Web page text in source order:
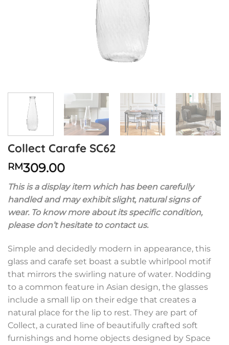
Collect Carafe SC62
RM309.00
This is a display item which has been carefully
handled and may exhibit slight, natural signs of
wear. To know more about its specific condition,
please don’t hesitate to contact us.
Simple and decidedly modern in appearance, this
glass and carafe set boast a subtle whirlpool motif
that mirrors the swirling nature of water. Nodding
to a common feature in Asian design, the glasses
include a small lip on their edge that creates a
natural place for the lip to rest. They are part of
Collect, a curated line of beautifully crafted soft
furnishings and home objects designed by Space